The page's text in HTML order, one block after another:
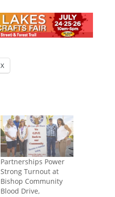
X
Partnerships Power
Strong Turnout at
Bishop Community
Blood Drive,